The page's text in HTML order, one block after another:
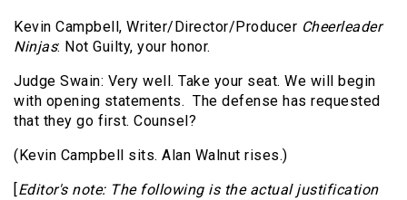
Kevin Campbell, Writer/Director/Producer Cheerleader
Ninjas: Not Guilty, your honor.
Judge Swain: Very well. Take your seat. We will begin
with opening statements. The defense has requested
that they go first. Counsel?
(Kevin Campbell sits. Alan Walnut rises.)
Editor's note: The following is the actual justification